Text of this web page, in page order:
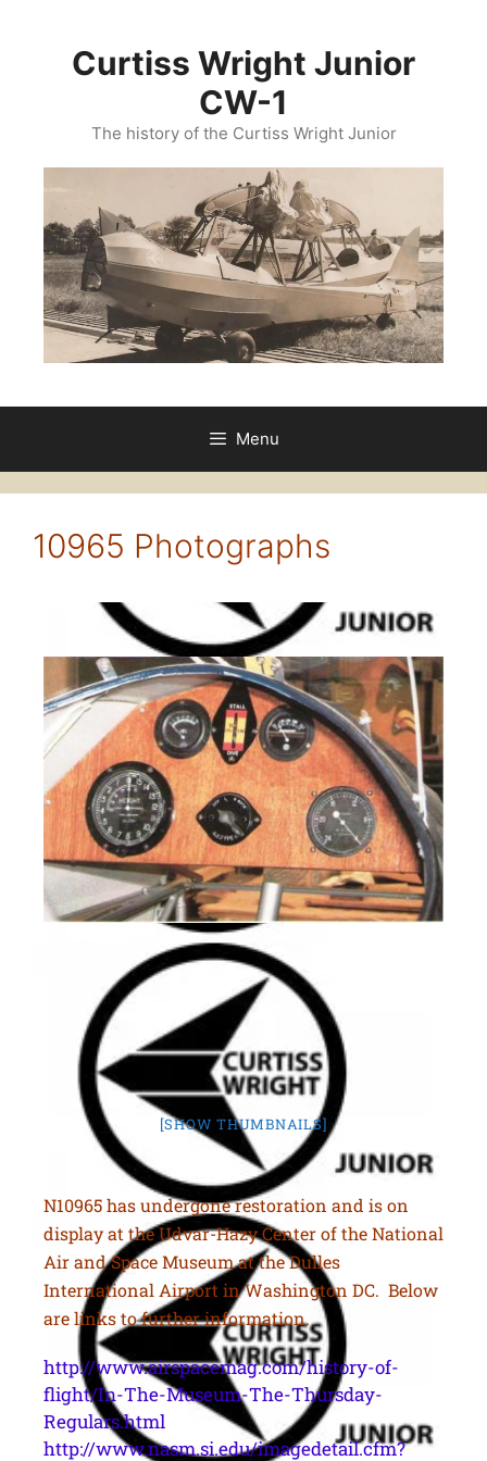
Curtiss Wright Junior
CW-1
The history of the Curtiss Wright Junior
Menu
10965 Photographs
[SHOW THUMBNAILS]
N10965 has undergone restoration and is on
display at the Udvar-Hazy Center of the National
Air and Space Museum at the Dulles
International Airport in Washington DC. Below
are links to further information.
http://www.airspacemag.com/history-of-
flight/In-The-Museum-The-Thursday-
Regulars.html
http://www.nasm.si.edu/imagedetail.cfm?